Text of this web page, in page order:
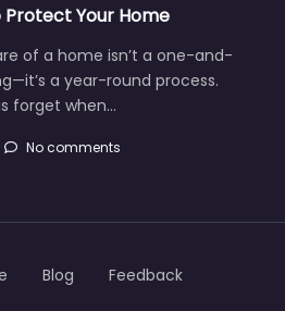
Protect Your Home
of a home isn’t a one-and-
a year-round process.
forget when…
No comments
Blog Feedback